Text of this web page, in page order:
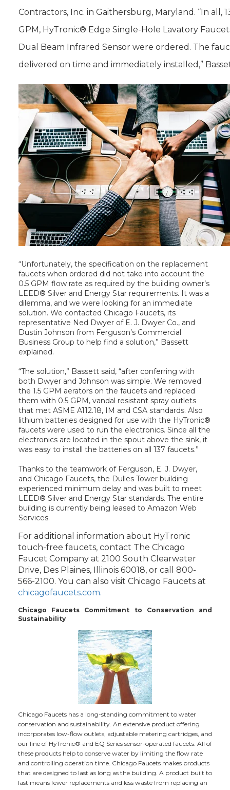
Contractors, Inc. in Gaithersburg, Maryland. “In all,
GPM, HyTronic® Edge Single-Hole Lavatory
Dual Beam Infrared Sensor were ordered. The
delivered on time and immediately installed,”
“Unfortunately, the specification on the replacement
faucets when ordered did not take into account the
0.5 GPM flow rate as required by the building owner’s
LEED® Silver and Energy Star requirements. It was a
dilemma, and we were looking for an immediate
solution. We contacted Chicago Faucets, its
representative Ned Dwyer of E. J. Dwyer Co., and
Dustin Johnson from Ferguson’s Commercial
Business Group to help find a solution,” Bassett
explained.
“The solution,” Bassett said, “after conferring with
both Dwyer and Johnson was simple. We removed
the 1.5 GPM aerators on the faucets and replaced
them with 0.5 GPM, vandal resistant spray outlets
that met ASME A112.18, IM and CSA standards. Also
lithium batteries designed for use with the HyTronic®
faucets were used to run the electronics. Since all the
electronics are located in the spout above the sink, it
was easy to install the batteries on all 137 faucets.”
Thanks to the teamwork of Ferguson, E. J. Dwyer,
and Chicago Faucets, the Dulles Tower building
experienced minimum delay and was built to meet
LEED® Silver and Energy Star standards. The entire
building is currently being leased to Amazon Web
Services.
For additional information about HyTronic
touch-free faucets, contact The Chicago
Faucet Company at 2100 South Clearwater
Drive, Des Plaines, Illinois 60018, or call 800-
566-2100. You can also visit Chicago Faucets at
chicagofaucets.com.
Chicago Faucets Commitment to Conservation and
Sustainability
Chicago Faucets has a long-standing commitment to water
conservation and sustainability. An extensive product offering
incorporates low-flow outlets, adjustable metering cartridges, and
our line of HyTronic® and EQ Series sensor-operated faucets. All of
these products help to conserve water by limiting the flow rate
and controlling operation time. Chicago Faucets makes products
that are designed to last as long as the building. A product built to
last means fewer replacements and less waste from replacing an